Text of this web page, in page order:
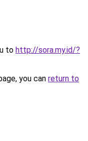
to http://sora.my.id/?
you can return to